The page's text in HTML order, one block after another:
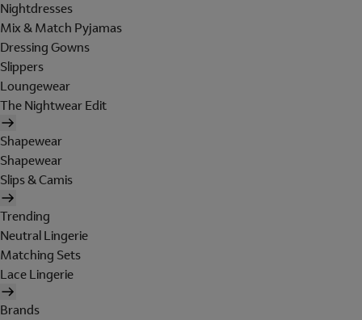
Nightdresses
Mix & Match Pyjamas
Dressing Gowns
Slippers
Loungewear
The Nightwear Edit
Shapewear
Shapewear
Slips & Camis
Trending
Neutral Lingerie
Matching Sets
Lace Lingerie
Brands